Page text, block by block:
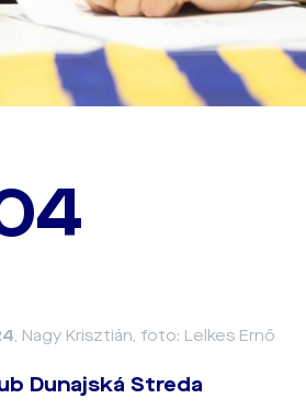
, Nagy Krisztián, foto: Lelkes Ernő
Dunajská Streda